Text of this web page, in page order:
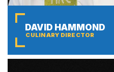
DAVID HAMMOND
CULINARY DIRECTOR